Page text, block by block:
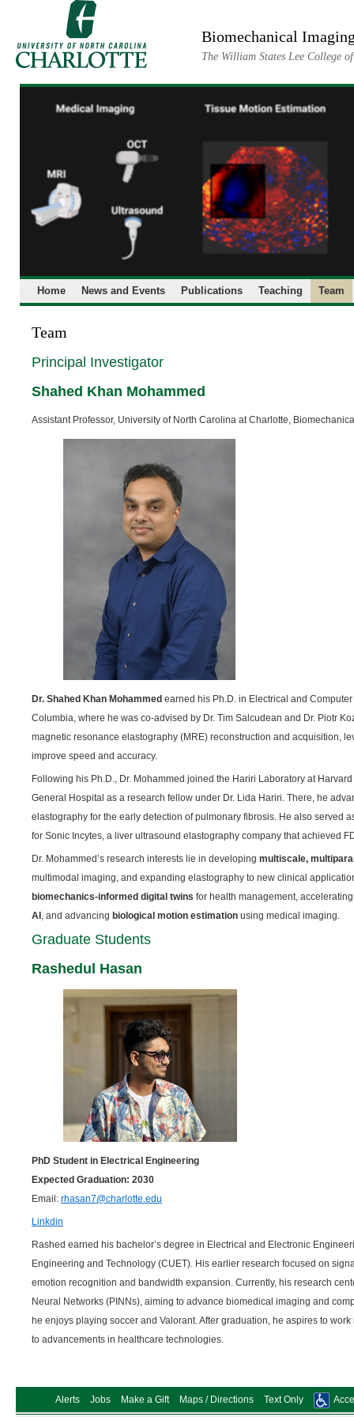
Biomechanical
The William States Lee College
Home News and Events Publications Teaching Team
Team
Principal Investigator
Shahed Khan Mohammed
Assistant Professor, University of North Carolina at Charlotte,
Dr. Shahed Khan Mohammed earned his Ph.D. in Electrical and
Columbia, where he was co-advised by Dr. Tim Salcudean and Dr. Piotr
magnetic resonance elastography (MRE) reconstruction and acquisition,
improve speed and accuracy.
Following his Ph.D., Dr. Mohammed joined the Hariri Laboratory at
General Hospital as a research fellow under Dr. Lida Hariri. There, he
elastography for the early detection of pulmonary fibrosis. He also served
for Sonic Incytes, a liver ultrasound elastography company that achieved
Dr. Mohammed’s research interests lie in developing multiscale,
multimodal imaging, and expanding elastography to new clinical
biomechanics-informed digital twins for health management,
AI , and advancing biological motion estimation using medical imaging.
Graduate Students
Rashedul Hasan
PhD Student in Electrical Engineering
Expected Graduation: 2030
Email: rhasan7@charlotte.edu
Linkdin
Rashed earned his bachelor’s degree in Electrical and Electronic
Engineering and Technology (CUET). His earlier research focused on
emotion recognition and bandwidth expansion. Currently, his research
Neural Networks (PINNs), aiming to advance biomedical imaging and
he enjoys playing soccer and Valorant. After graduation, he aspires to
to advancements in healthcare technologies.
Alerts Jobs Make a Gift Maps / Directions Text Only